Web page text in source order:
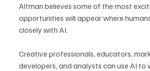
Altman believes some of the most
opportunities will appear where
closely with AI.
Creative professionals, educators,
developers, and analysts can use AI